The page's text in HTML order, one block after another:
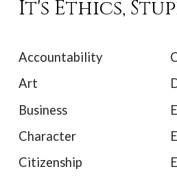
It's Ethics,
Accountability
Art
Business
Character
Citizenship